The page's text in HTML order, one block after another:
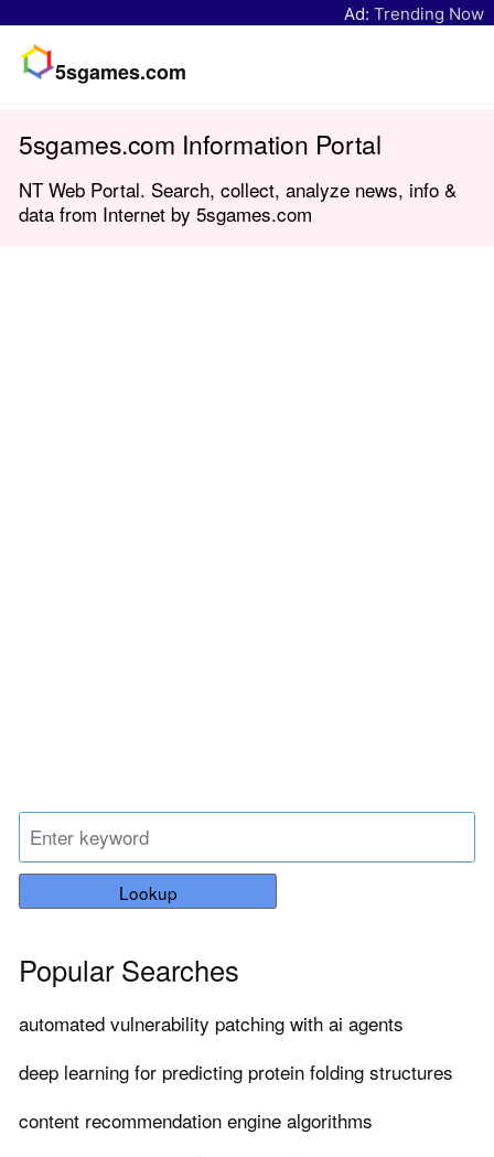
Ad: Trending Now
5sgames.com
5sgames.com Information Portal
NT Web Portal. Search, collect, analyze news, info &
data from Internet by 5sgames.com
Lookup
Popular Searches
automated vulnerability patching with ai agents
deep learning for predicting protein folding structures
content recommendation engine algorithms